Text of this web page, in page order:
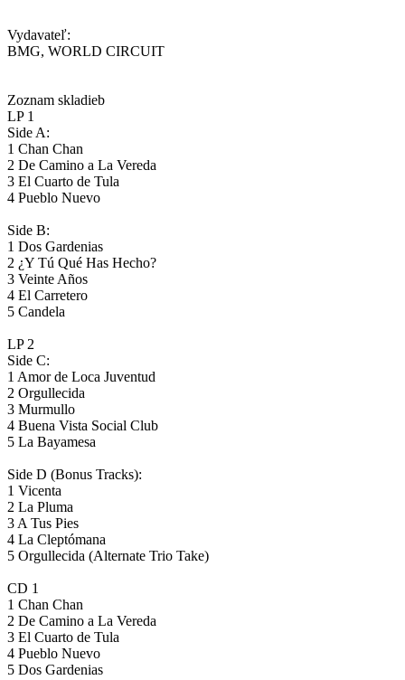
Vydavateľ:
BMG, WORLD CIRCUIT
Zoznam skladieb
LP 1
Side A:
1 Chan Chan
2 De Camino a La Vereda
3 El Cuarto de Tula
4 Pueblo Nuevo
Side B:
1 Dos Gardenias
2 ¿Y Tú Qué Has Hecho?
3 Veinte Años
4 El Carretero
5 Candela
LP 2
Side C:
1 Amor de Loca Juventud
2 Orgullecida
3 Murmullo
4 Buena Vista Social Club
5 La Bayamesa
Side D (Bonus Tracks):
1 Vicenta
2 La Pluma
3 A Tus Pies
4 La Cleptómana
5 Orgullecida (Alternate Trio Take)
CD 1
1 Chan Chan
2 De Camino a La Vereda
3 El Cuarto de Tula
4 Pueblo Nuevo
5 Dos Gardenias